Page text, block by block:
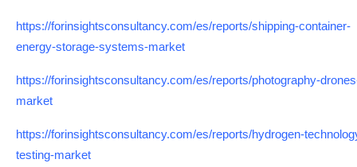
https://forinsightsconsultancy.com/es/reports/shipping-container-
energy-storage-systems-market
https://forinsightsconsultancy.com/es/reports/photography-
market
https://forinsightsconsultancy.com/es/reports/hydrogen-
testing-market